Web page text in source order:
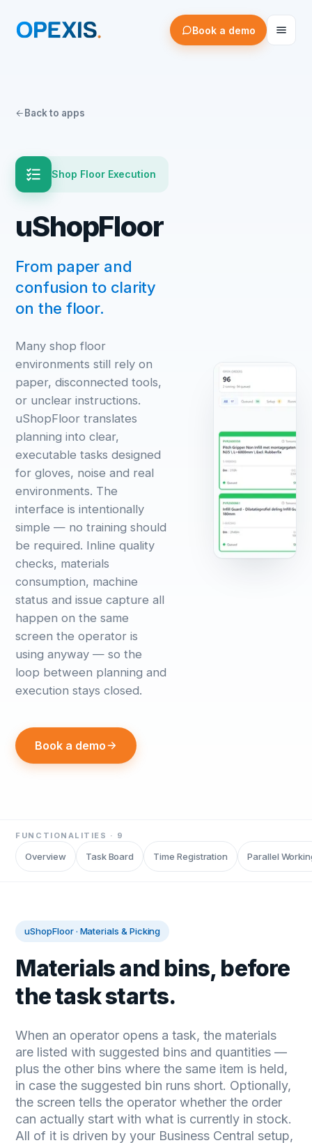
Book a demo
Back to apps
Shop Floor Execution
uShopFloor
From paper and
confusion to clarity
on the floor.
Many shop floor
environments still rely on
paper, disconnected tools,
or unclear instructions.
uShopFloor translates
planning into clear,
executable tasks designed
for gloves, noise and real
environments. The
interface is intentionally
simple — no training should
be required. Inline quality
checks, materials
consumption, machine
status and issue capture all
happen on the same
screen the operator is
using anyway — so the
loop between planning and
execution stays closed.
Book a demo
FUNCTIONALITIES · 9
Overview Task Board Time Registration Parallel
uShopFloor· Materials & Picking
Materials and bins, before
the task starts.
When an operator opens a task, the materials
are listed with suggested bins and quantities —
plus the other bins where the same item is held,
in case the suggested bin runs short. Optionally,
the screen tells the operator whether the order
can actually start with what is currently in stock.
All of it is driven by your Business Central setup,